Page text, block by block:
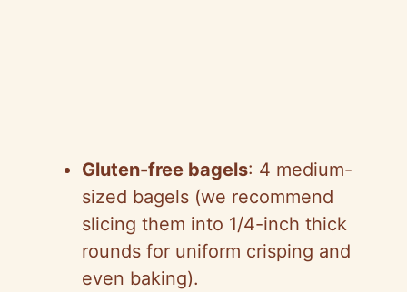
Gluten-free bagels: 4 medium-
sized bagels (we recommend
slicing them into 1/4-inch thick
rounds for uniform crisping and
even baking).